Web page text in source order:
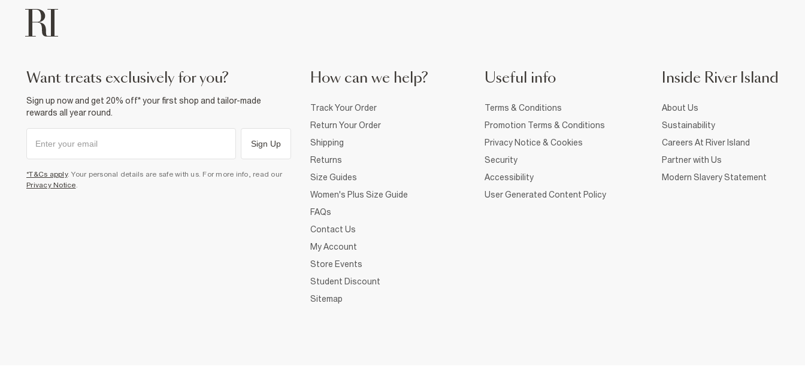
want treats exclusively for you?
Sign up now and get 20% off* your first shop and tailor-made
rewards all year round.
Sign Up
*T&Cs apply. Your personal details are safe with us. For more info, read our
Privacy Notice.
How can we help?
Track Your Order
Return Your Order
Shipping
Returns
Size Guides
Women's Plus Size Guide
FAQs
Contact Us
My Account
Store Events
Student Discount
Sitemap
Useful info
Terms & Conditions
Promotion Terms & Conditions
Privacy Notice & Cookies
Security
Accessibility
User Generated Content Policy
Inside River Island
About Us
Sustainability
Careers At River Island
Partner with Us
Modern Slavery Statement